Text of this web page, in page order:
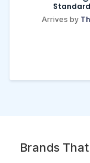
Arrives by
Brands